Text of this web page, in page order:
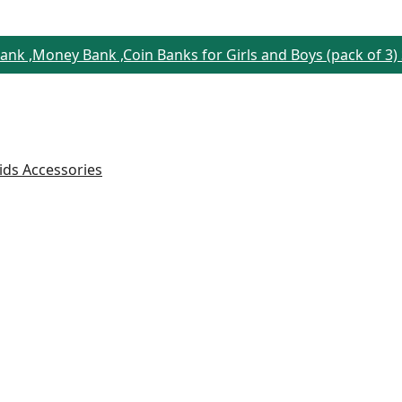
,Money Bank ,Coin Banks for Girls and Boys (pack of 3)
Accessories